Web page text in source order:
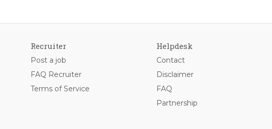
Recruiter
Post a job
FAQ Recruiter
Terms of Service
Helpdesk
Contact
Disclaimer
FAQ
Partnership